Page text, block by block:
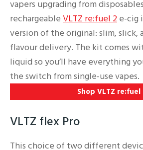
vapers upgrading from
rechargeable VLTZ re:fuel 2 e-cig
version of the original: slim, slick,
flavour delivery. The kit comes
liquid so you’ll have everything
the switch from single-use vapes.
Shop VLTZ re:fuel
VLTZ flex Pro
This choice of two different